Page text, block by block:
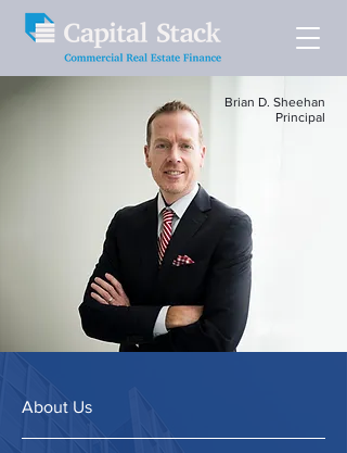
Brian D. Sheehan
Principal
About Us